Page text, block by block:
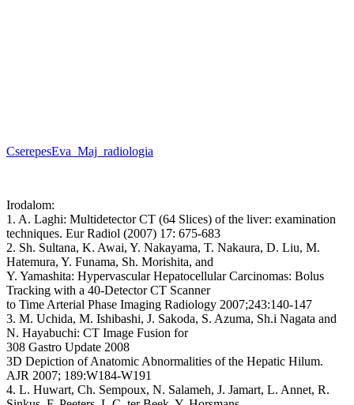
CserepesEva_Maj_radiologia
Irodalom:
1. A. Laghi: Multidetector CT (64 Slices) of the liver: examination
techniques. Eur Radiol (2007) 17: 675-683
2. Sh. Sultana, K. Awai, Y. Nakayama, T. Nakaura, D. Liu, M.
Hatemura, Y. Funama, Sh. Morishita, and
Y. Yamashita: Hypervascular Hepatocellular Carcinomas: Bolus
Tracking with a 40-Detector CT Scanner
to Time Arterial Phase Imaging Radiology 2007;243:140-147
3. M. Uchida, M. Ishibashi, J. Sakoda, S. Azuma, Sh.i Nagata and
N. Hayabuchi: CT Image Fusion for
308 Gastro Update 2008
3D Depiction of Anatomic Abnormalities of the Hepatic Hilum.
AJR 2007; 189:W184-W191
4. L. Huwart, Ch. Sempoux, N. Salameh, J. Jamart, L. Annet, R.